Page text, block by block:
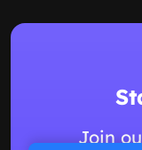
Join